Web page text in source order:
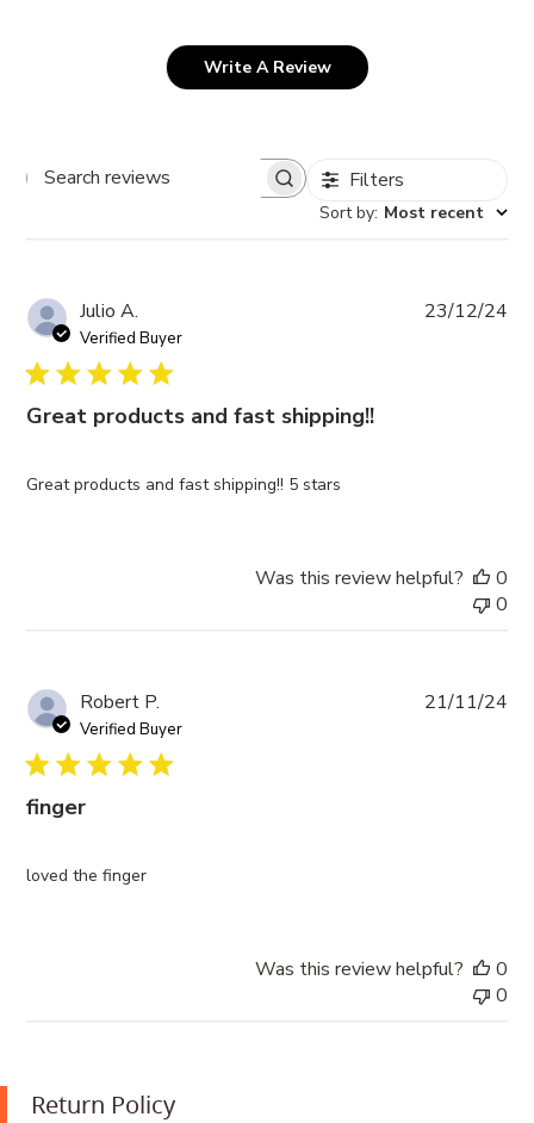
Write A Review
Search
Filters
Sort by: Most recent
Julio A.
Verified Buyer
Great products and fast shipping!!
Great products and fast shipping!! 5 stars
23/12/24
Was this review helpful?
0
0
Robert P.
Verified Buyer
finger
loved the finger
21/11/24
Was this review helpful?
0
0
Return Policy